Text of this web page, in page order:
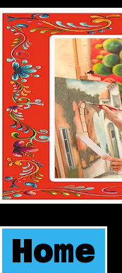
Home